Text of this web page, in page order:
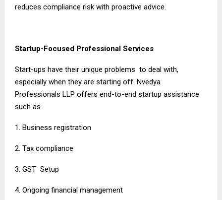
reduces compliance risk with proactive advice.
Startup-Focused Professional Services
Start-ups have their unique problems to deal with,
especially when they are starting off. Nvedya
Professionals LLP offers end-to-end startup assistance
such as
1. Business registration
2. Tax compliance
3. GST Setup
4. Ongoing financial management